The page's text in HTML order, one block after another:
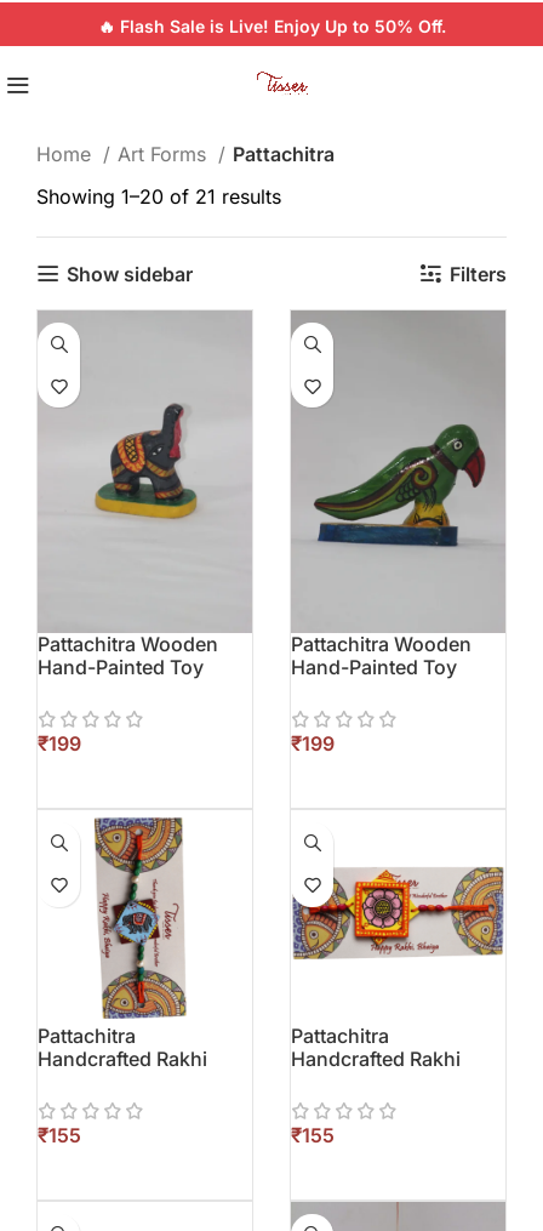
🔥 Flash Sale is Live! Enjoy Up to 50% Off.
Home Art Forms
Pattachitra
Showing 1–20 of 21 results
Show sidebar Filters
Pattachitra Wooden
Hand-Painted Toy
₹
Pattachitra Wooden
Hand-Painted Toy
₹
Pattachitra
Handcrafted Rakhi
₹
Pattachitra
Handcrafted Rakhi
₹